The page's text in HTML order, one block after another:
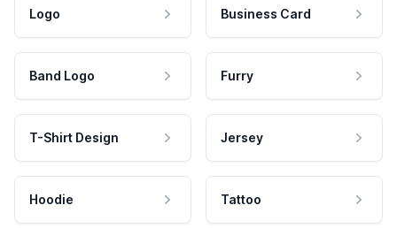
Logo Business Card
Band Logo Furry
T-Shirt Design Jersey
Hoodie Tattoo